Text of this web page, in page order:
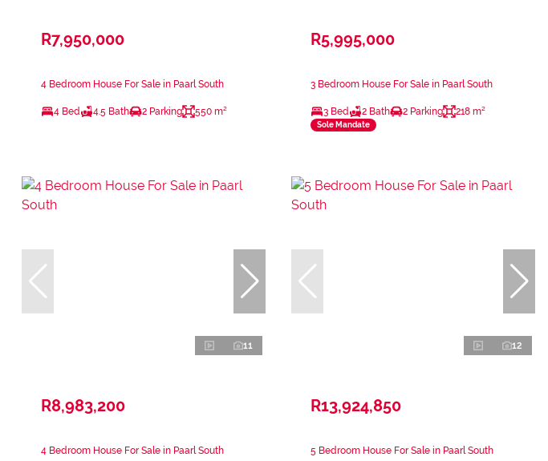
R7,950,000
4 Bedroom House For Sale in Paarl South
4 Bed 4.5 Bath 2 Parking 550 m²
R5,995,000
3 Bedroom House For Sale in Paarl South
3 Bed 2 Bath 2 Parking 218 m²
Sole Mandate
11
R8,983,200
4 Bedroom House For Sale in Paarl South
12
R13,924,850
5 Bedroom House For Sale in Paarl South